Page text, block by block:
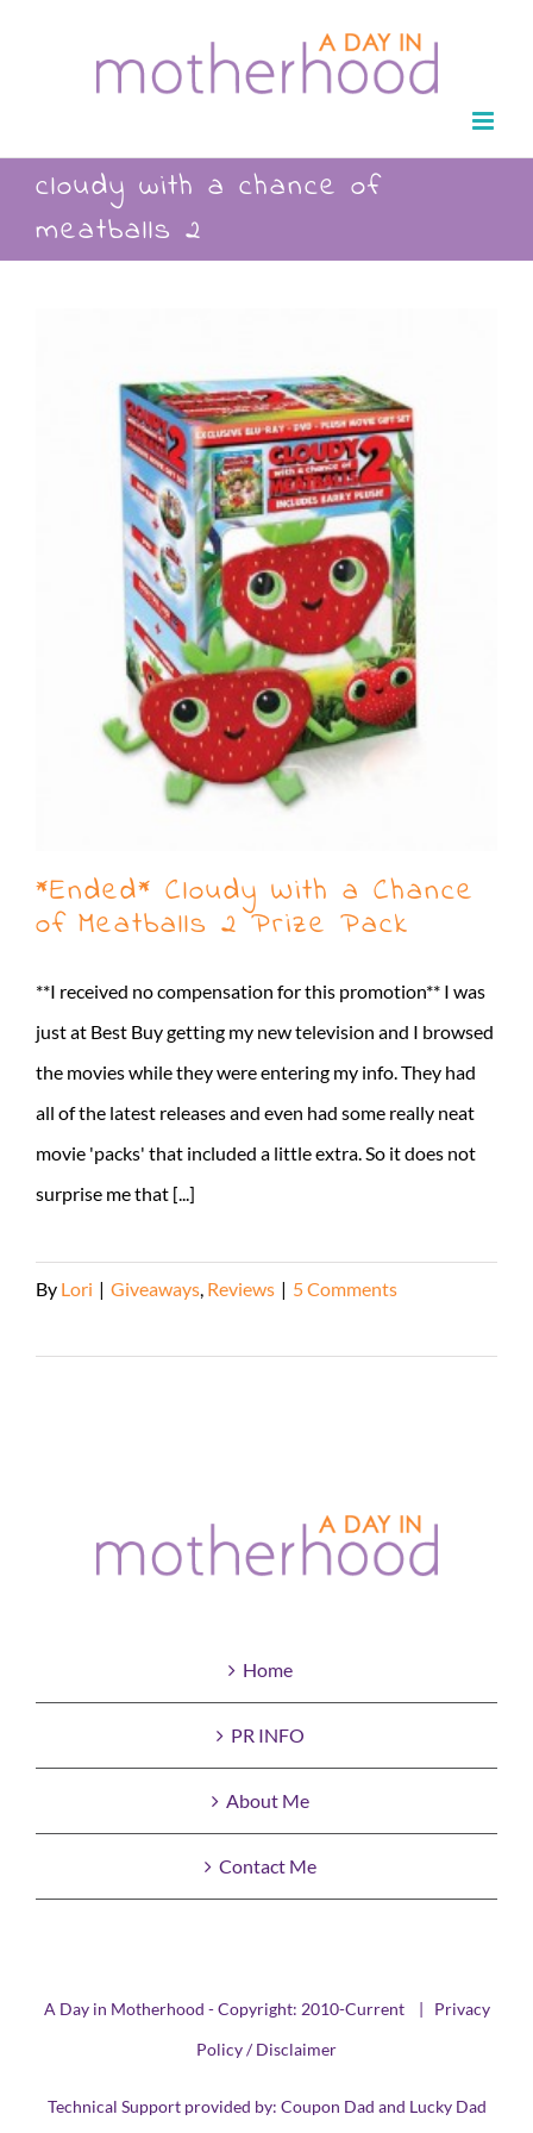
cloudy with a chance of
meatballs 2
*Ended* Cloudy With a Chance
of Meatballs 2 Prize Pack
**I received no compensation for this promotion** I was
just at Best Buy getting my new television and I browsed
the movies while they were entering my info. They had
all of the latest releases and even had some really neat
movie 'packs' that included a little extra. So it does not
surprise me that [...]
By Lori | Giveaways, Reviews | 5 Comments
Home
PR INFO
About Me
Contact Me
A Day in Motherhood - Copyright: 2010-Current | Privacy
Policy / Disclaimer
Technical Support provided by: Coupon Dad and Lucky Dad